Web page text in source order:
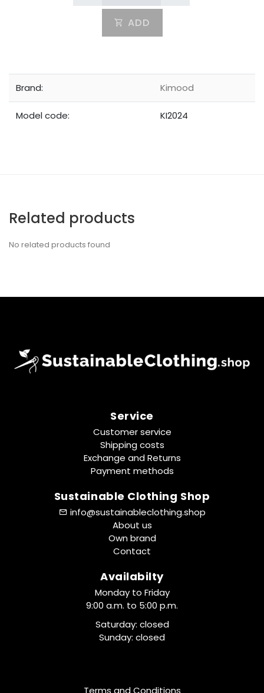
ADD
Brand: Kimood
Model code: KI2024
Related products
No related products found
Service
Customer service
Shipping costs
Exchange and Returns
Payment methods
Sustainable Clothing Shop
info@sustainableclothing.shop
About us
Own brand
Contact
Availabilty
Monday to Friday
9:00 a.m. to 5:00 p.m.
Saturday: closed
Sunday: closed
Terms and Conditions